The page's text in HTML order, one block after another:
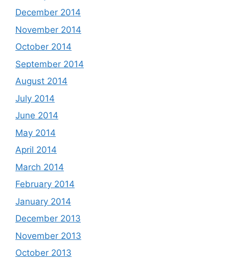
December 2014
November 2014
October 2014
September 2014
August 2014
July 2014
June 2014
May 2014
April 2014
March 2014
February 2014
January 2014
December 2013
November 2013
October 2013